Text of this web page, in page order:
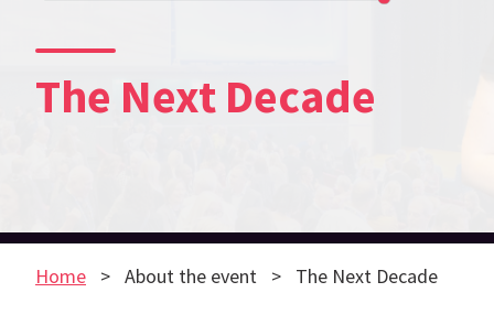
The Next Decade
Home About the event The Next Decade